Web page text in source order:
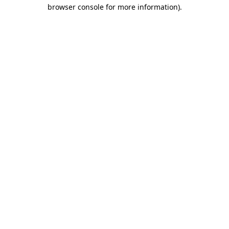
browser console for more information).